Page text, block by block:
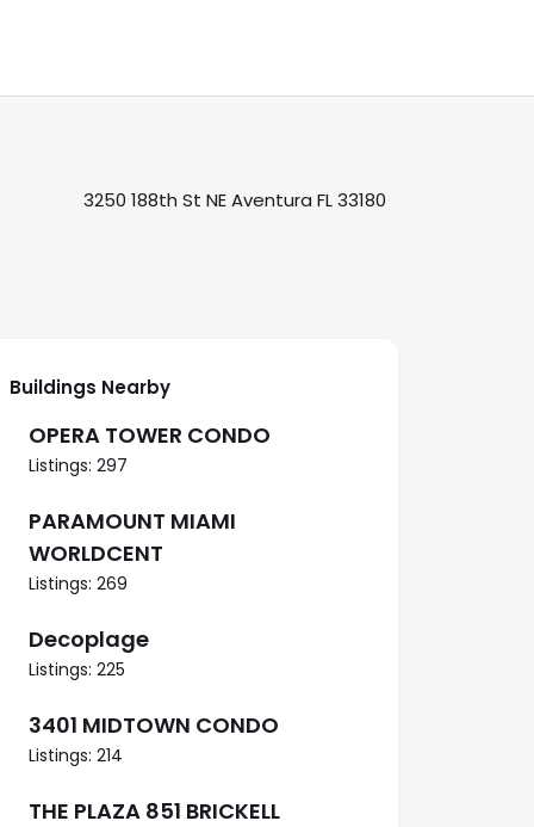
3250 188th St NE Aventura FL 33180
Buildings Nearby
OPERA TOWER CONDO
Listings: 297
PARAMOUNT MIAMI
WORLDCENT
Listings: 269
Decoplage
Listings: 225
3401 MIDTOWN CONDO
Listings: 214
THE PLAZA 851 BRICKELL